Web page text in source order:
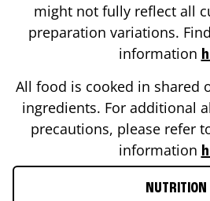
might not fully reflect all
preparation variations.
information
All food is cooked in shared
ingredients. For additional
precautions, please refer
information
NUTRITION